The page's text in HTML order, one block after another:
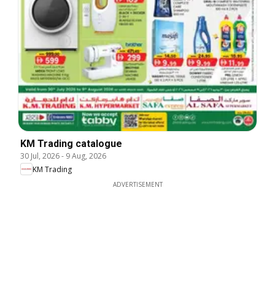
KM Trading catalogue
30 Jul, 2026- 9 Aug, 2026
KM Trading
ADVERTISEMENT